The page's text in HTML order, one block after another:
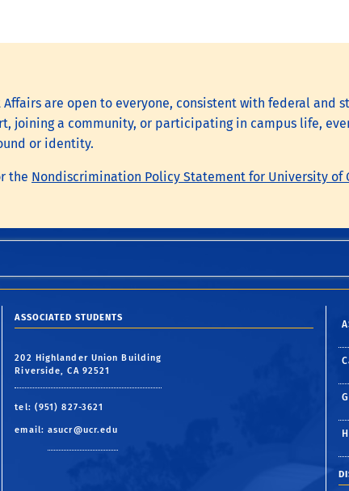
are open to everyone, consistent with federal and
joining a community, or participating in campus life,
or identity.
the Nondiscrimination Policy Statement for University
ASSOCIATED STUDENTS
202 Highlander Union Building
Riverside, CA 92521
tel: (951) 827-3621
email:asucr@ucr.edu